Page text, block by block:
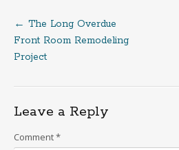
Post
navigation
← The Long Overdue
Front Room Remodeling
Project
Leave a Reply
Comment*